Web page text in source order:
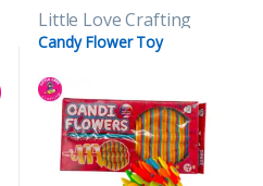
Little Love Crafting
Candy Flower Toy